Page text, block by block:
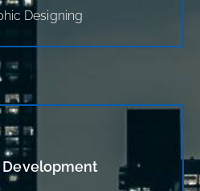
Designing
Development